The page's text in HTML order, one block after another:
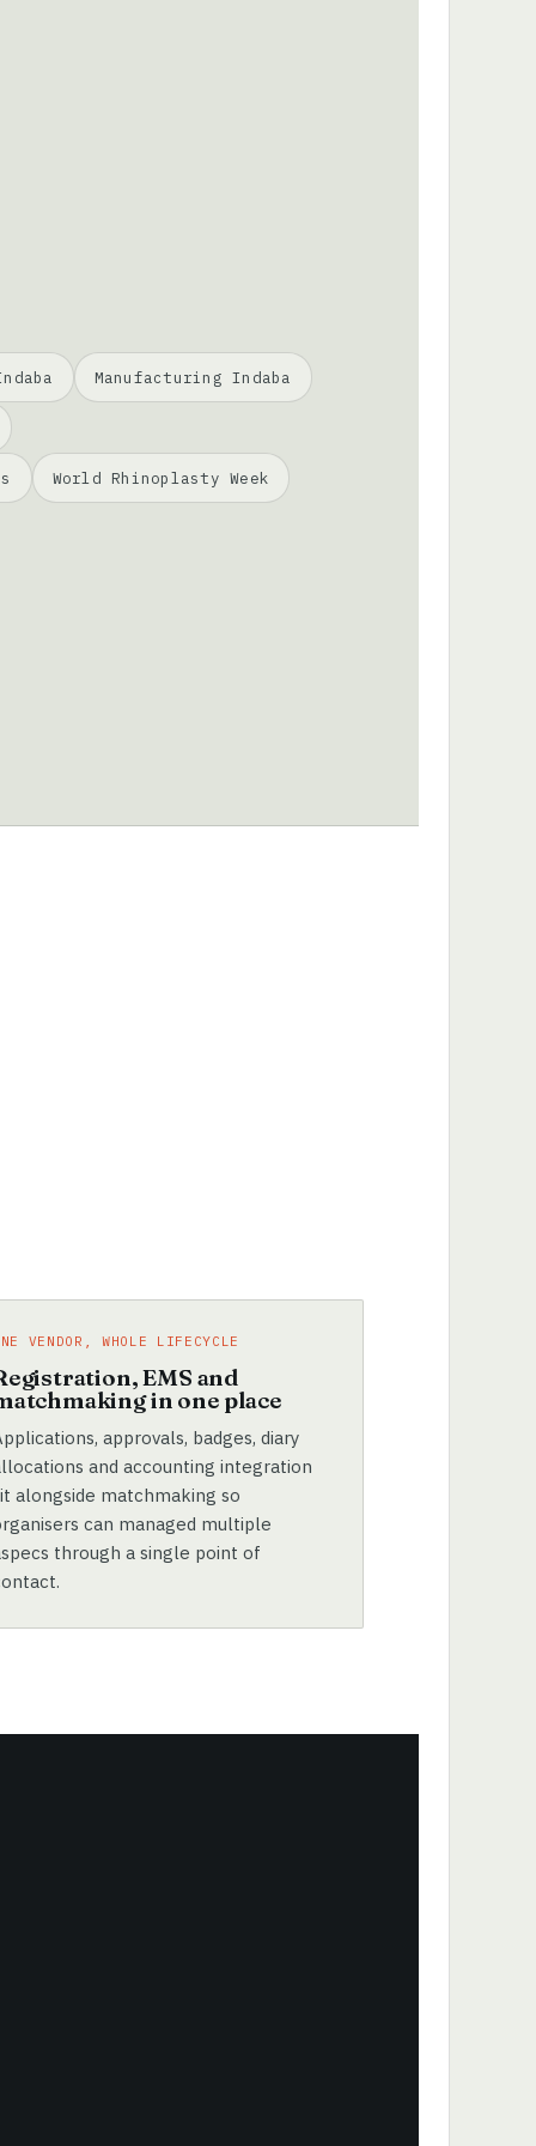
Manufacturing Indaba
World Rhinoplasty Week
VENDOR, WHOLE LIFECYCLE
EMS and
in one place
approvals, badges, diary
and accounting integration
alongside matchmaking so
can managed multiple
through a single point of